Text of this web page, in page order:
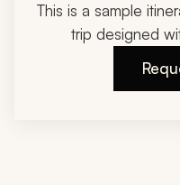
This is a sample
trip designed